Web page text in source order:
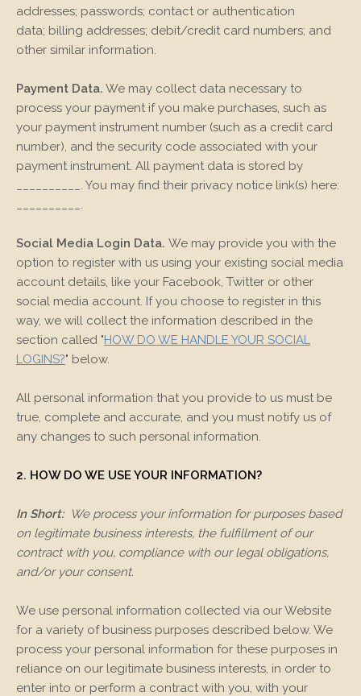
addresses; passwords; contact or authentication
data; billing addresses; debit/credit card numbers; and
other similar information.
Payment Data. We may collect data necessary to
process your payment if you make purchases, such as
your payment instrument number (such as a credit card
number), and the security code associated with your
payment instrument. All payment data is stored by
. You may find their privacy notice link(s) here:
Social Media Login Data. We may provide you with the
option to register with us using your existing social media
account details, like your Facebook, Twitter or other
social media account. If you choose to register in this
way, we will collect the information described in the
section called "HOW DO WE HANDLE YOUR SOCIAL
LOGINS?" below.
All personal information that you provide to us must be
true, complete and accurate, and you must notify us of
any changes to such personal information.
2. HOW DO WE USE YOUR INFORMATION?
In Short: We process your information for purposes based
on legitimate business interests, the fulfillment of our
contract with you, compliance with our legal obligations,
and/or your consent.
We use personal information collected via ourWebsite
for a variety of business purposes described below. We
process your personal information for these purposes in
reliance on our legitimate business interests, in order to
enter into or perform a contract with you, with your